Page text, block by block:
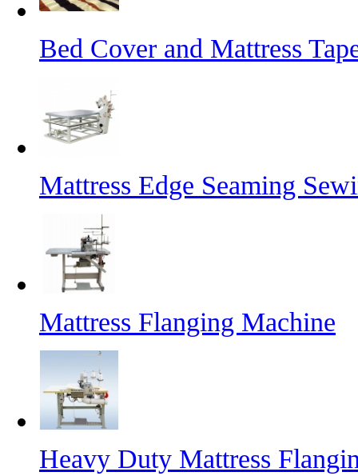
Bed Cover and Mattress
Mattress Edge Seaming
Mattress Flanging Machine
Heavy Duty Mattress